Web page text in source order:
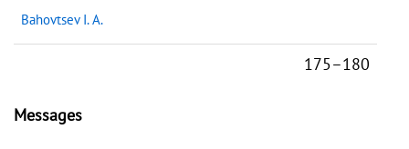
Bahovtsev I. A.
175–180
Messages